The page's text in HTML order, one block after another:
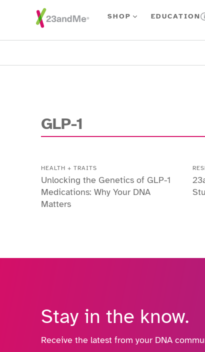
Skip To Main Content SHOP EDUCATION
GLP-1
HEALTH + TRAITS
Unlocking the Genetics of GLP-1
Medications: Why Your DNA
Matters
Stay in the know.
Receive the latest from your DNA